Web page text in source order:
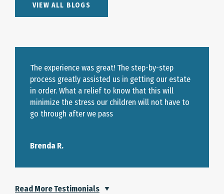
VIEW ALL BLOGS
The experience was great! The step-by-step
process greatly assisted us in getting our estate
in order. What a relief to know that this will
minimize the stress our children will not have to
go through after we pass
Brenda R.
Read More Testimonials